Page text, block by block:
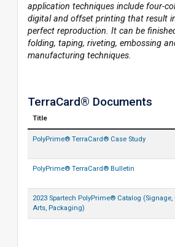
application techniques include four-
digital and offset printing that result
perfect reproduction. It can be
folding, taping, riveting, embossing
manufacturing techniques.
TerraCard® Documents
Title
PolyPrime® TerraCard® Case Study
PolyPrime® TerraCard® Bulletin
2023 Spartech PolyPrime® Catalog (Signage,
Arts, Packaging)